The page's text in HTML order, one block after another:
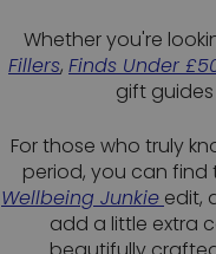
Whether you're
Fillers, Finds Under
gift
For those who truly
period, you can
Wellbeing Junkie edit,
add a little extra